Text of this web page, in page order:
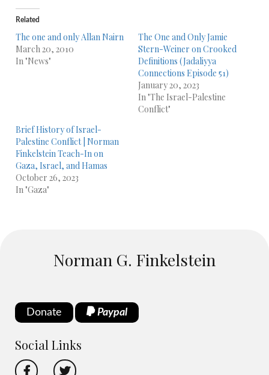
Related
The one and only Allan Nairn
March 20, 2010
In "News"
The One and Only Jamie
Stern-Weiner on Crooked
Definitions (Jadaliyya
Connections Episode 51)
January 20, 2023
In "The Israel-Palestine
Conflict"
Brief History of Israel-
Palestine Conflict | Norman
Finkelstein Teach-In on
Gaza, Israel, and Hamas
October 26, 2023
In "Gaza"
Norman G. Finkelstein
Donate Paypal
Social Links